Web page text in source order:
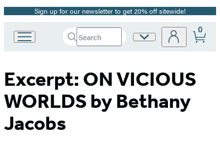
Promotion
Sign up for our newsletter to get 20% off sitewide!
Group
home
Search
Search
Submit
Site
0
Excerpt: ON VICIOUS
WORLDS by Bethany
Jacobs